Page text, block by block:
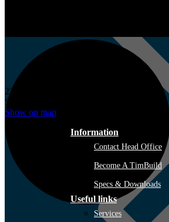
TimBuild Trichardt (Secunda)
22 Planken St,
Stellenbosch, 7615
Show on map
Information
Contact Head Office
Become A TimBuild
Specs & Downloads
Useful links
Services